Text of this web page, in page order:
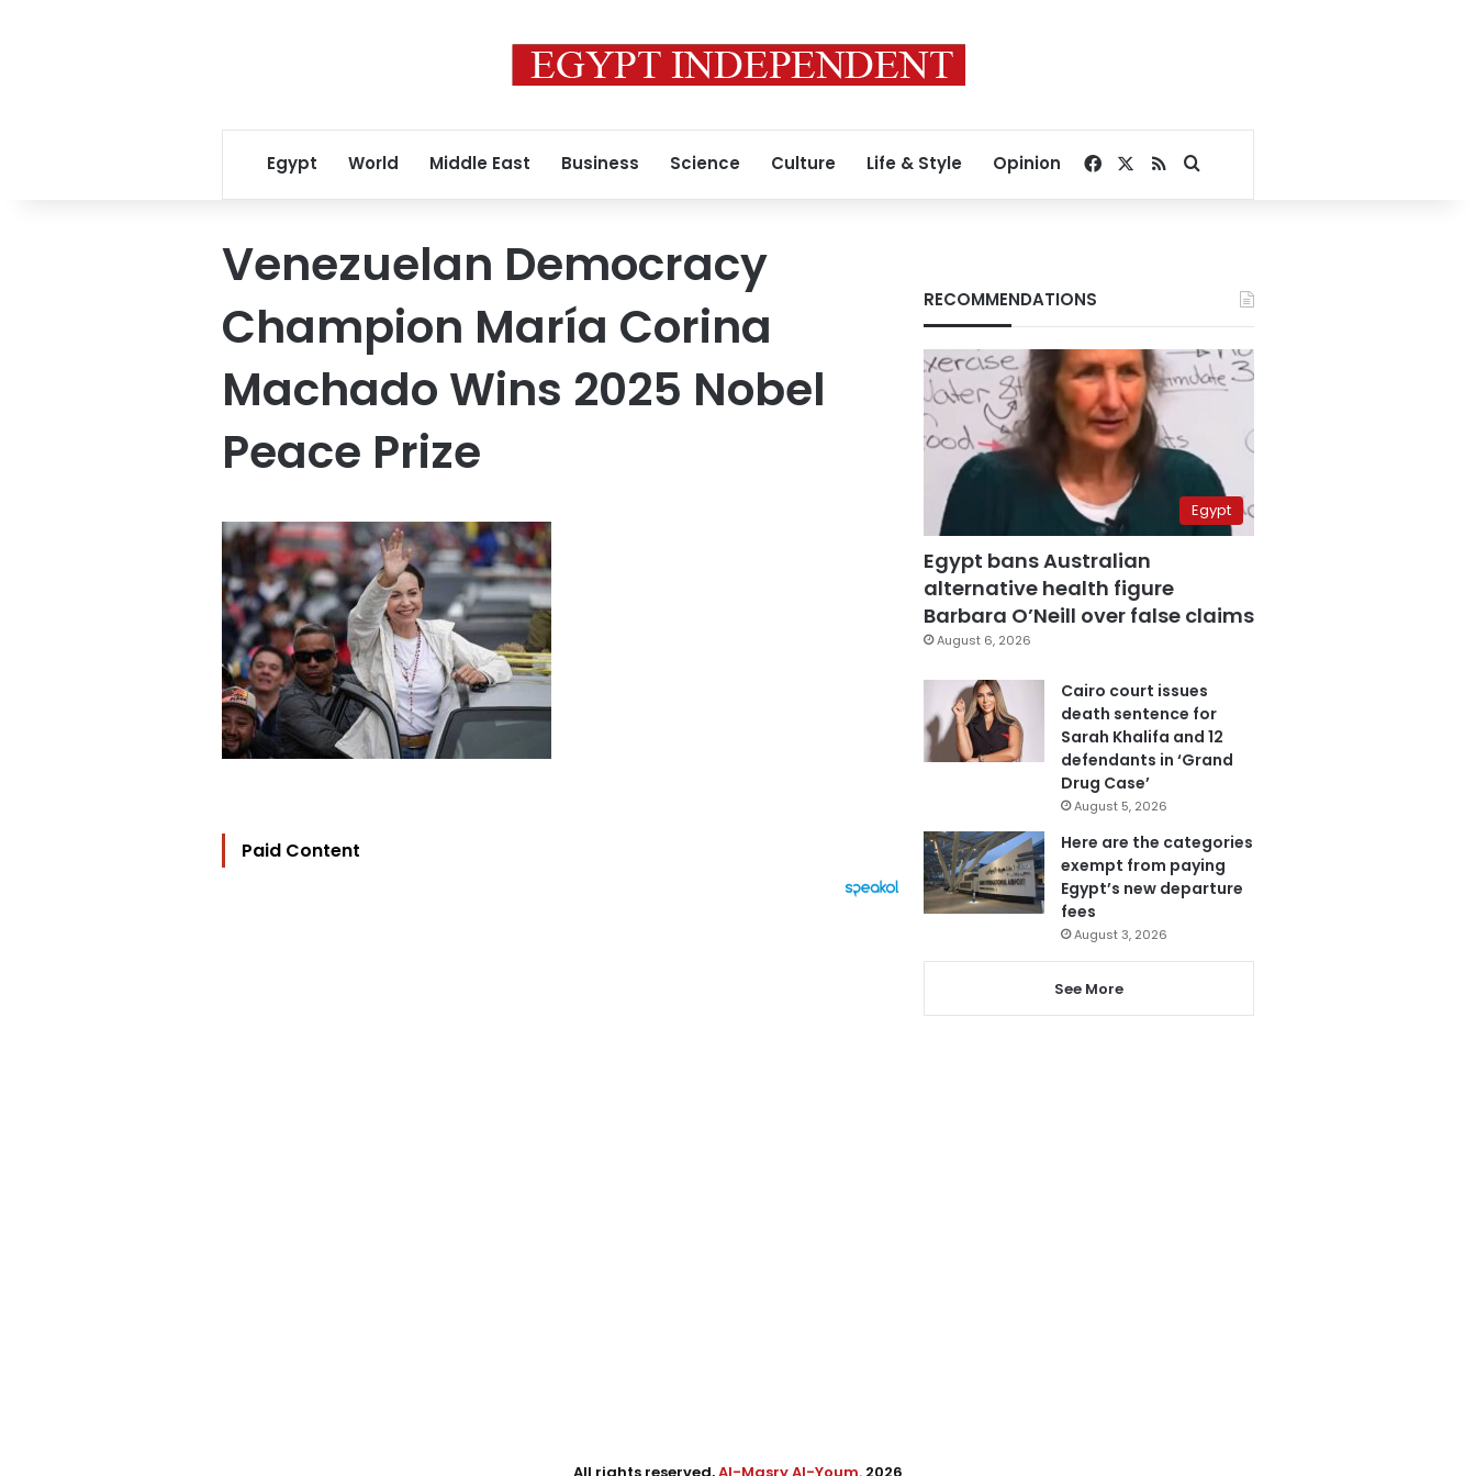
Egypt World Middle East Business Science Culture Life & Style Opinion Facebook
RSSSearch for
Venezuelan Democracy
Champion María Corina
Machado Wins 2025 Nobel
Peace Prize
Paid Content
RECOMMENDATIONS
Egypt
Egypt bans Australian
alternative health figure
Barbara O’Neill over false claims
August 6, 2026
Cairo court issues
death sentence for
Sarah Khalifa and 12
defendants in ‘Grand
Drug Case’
August 5, 2026
Here are the categories
exempt from paying
Egypt’s new departure
fees
August 3, 2026
See More
All rights reserved,Al-Masry Al-Youm. 2026